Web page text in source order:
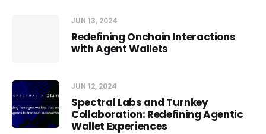
JUN 13, 2024
Redefining Onchain Interactions
with Agent Wallets
JUN 12, 2024
Spectral Labs and Turnkey
Collaboration: Redefining Agentic
Wallet Experiences